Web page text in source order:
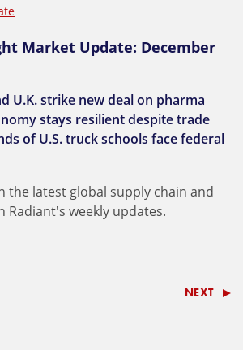
Market Update: December
U.K. strike new deal on pharma
stays resilient despite trade
of U.S. truck schools face federal
the latest global supply chain and
Radiant's weekly updates.
NEXT